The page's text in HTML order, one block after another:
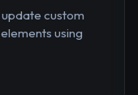
custom
using